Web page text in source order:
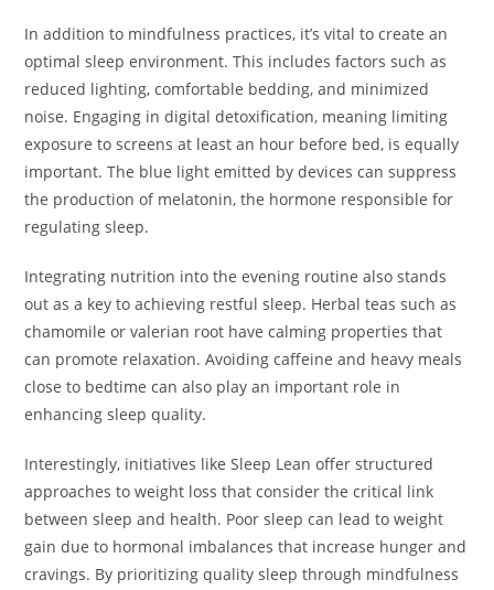
In addition to mindfulness practices, it’s vital to create an
optimal sleep environment. This includes factors such as
reduced lighting, comfortable bedding, and minimized
noise. Engaging in digital detoxification, meaning limiting
exposure to screens at least an hour before bed, is equally
important. The blue light emitted by devices can suppress
the production of melatonin, the hormone responsible for
regulating sleep.
Integrating nutrition into the evening routine also stands
out as a key to achieving restful sleep. Herbal teas such as
chamomile or valerian root have calming properties that
can promote relaxation. Avoiding caffeine and heavy meals
close to bedtime can also play an important role in
enhancing sleep quality.
Interestingly, initiatives like Sleep Lean offer structured
approaches to weight loss that consider the critical link
between sleep and health. Poor sleep can lead to weight
gain due to hormonal imbalances that increase hunger and
cravings. By prioritizing quality sleep through mindfulness